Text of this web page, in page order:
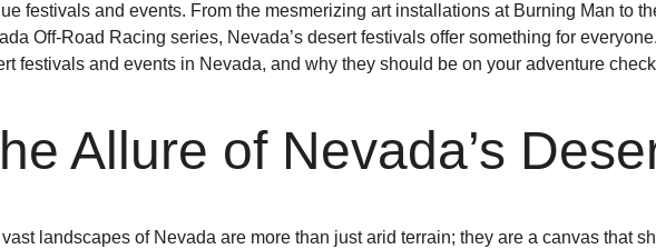
festivals and events. From the mesmerizing art installations at Burning Man to
Off-Road Racing series, Nevada’s desert festivals offer something for
festivals and events in Nevada, and why they should be on your adventure
Allure of Nevada’s
landscapes of Nevada are more than just arid terrain; they are a canvas that